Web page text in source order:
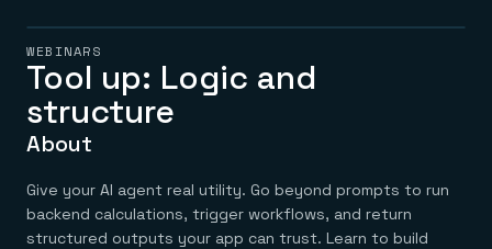
Platform
Redis Iris
Real-time context for agents
Redis LangCache
Redis Context Retriever
Leverage context from anywhere
Deploy
Redis Cloud
Fully managed, fully flexible
Redis Software
Solutions
WEBINARS
Tool up: Logic and
structure
About
Give your AI agent real utility. Go beyond prompts to run
backend calculations, trigger workflows, and return
structured outputs your app can trust. Learn to build